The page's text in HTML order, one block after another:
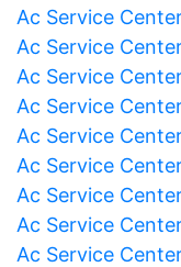
Ac Service
Ac Service
Ac Service
Ac Service
Ac Service
Ac Service
Ac Service
Ac Service
Ac Service